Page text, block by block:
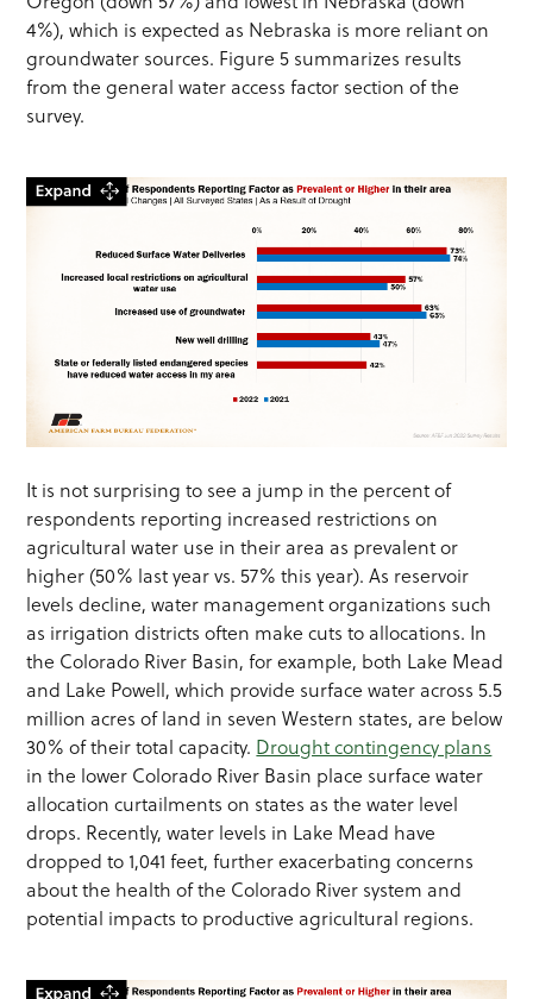
4%), which is expected as Nebraska is more reliant on
groundwater sources. Figure 5 summarizes results
from the general water access factor section of the
survey.
It is not surprising to see a jump in the percent of
respondents reporting increased restrictions on
agricultural water use in their area as prevalent or
higher (50% last year vs. 57% this year). As reservoir
levels decline, water management organizations such
as irrigation districts often make cuts to allocations. In
the Colorado River Basin, for example, both Lake Mead
and Lake Powell, which provide surface water across 5.5
million acres of land in seven Western states, are below
30% of their total capacity. Drought contingency plans
in the lower Colorado River Basin place surface water
allocation curtailments on states as the water level
drops. Recently, water levels in Lake Mead have
dropped to 1,041 feet, further exacerbating concerns
about the health of the Colorado River system and
potential impacts to productive agricultural regions.